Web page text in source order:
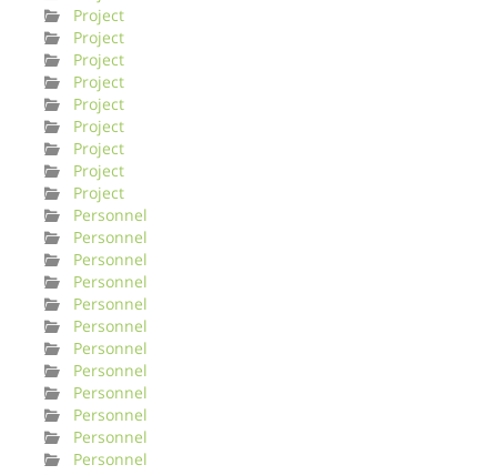
Project
Project
Project
Project
Project
Project
Project
Project
Project
Personnel
Personnel
Personnel
Personnel
Personnel
Personnel
Personnel
Personnel
Personnel
Personnel
Personnel
Personnel